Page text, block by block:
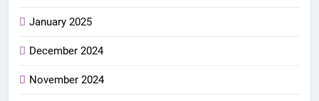
January 2025
December 2024
November 2024